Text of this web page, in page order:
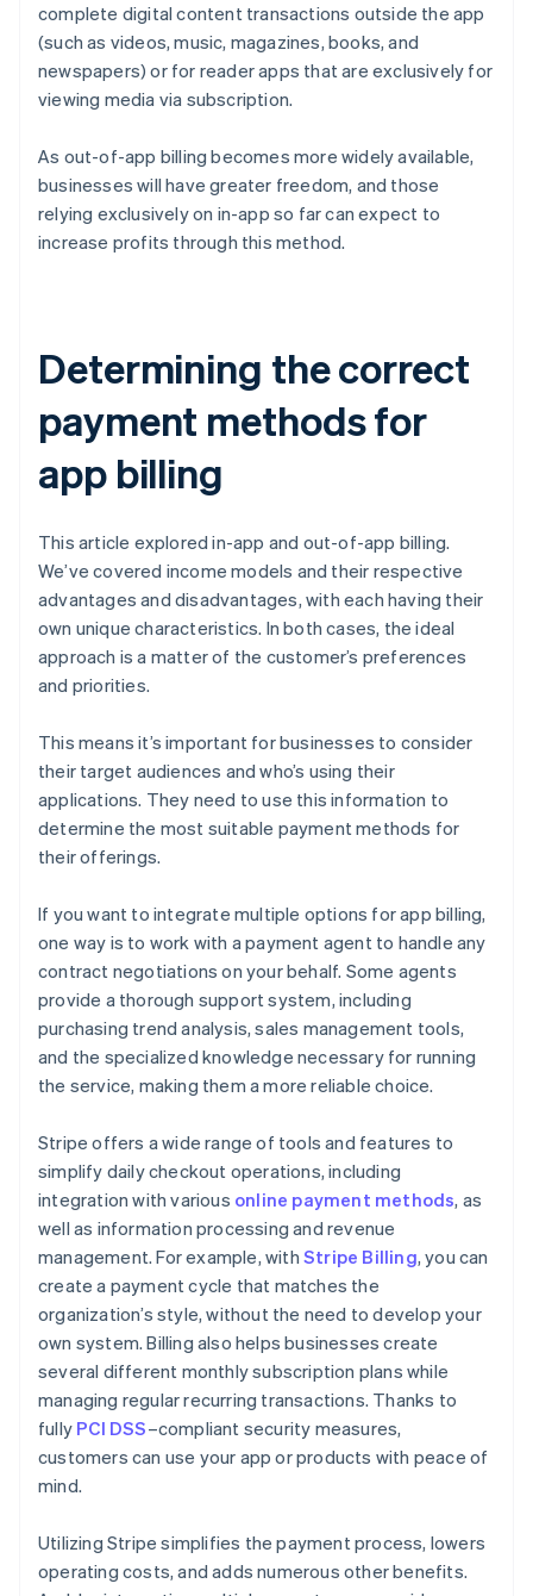
complete digital content transactions outside the app
(such as videos, music, magazines, books, and
newspapers) or for reader apps that are exclusively for
viewing media via subscription.
As out-of-app billing becomes more widely available,
businesses will have greater freedom, and those
relying exclusively on in-app so far can expect to
increase profits through this method.
Determining the correct
payment methods for
app billing
This article explored in-app and out-of-app billing.
We’ve covered income models and their respective
advantages and disadvantages, with each having their
own unique characteristics. In both cases, the ideal
approach is a matter of the customer’s preferences
and priorities.
This means it’s important for businesses to consider
their target audiences and who’s using their
applications. They need to use this information to
determine the most suitable payment methods for
their offerings.
If you want to integrate multiple options for app billing,
one way is to work with a payment agent to handle any
contract negotiations on your behalf. Some agents
provide a thorough support system, including
purchasing trend analysis, sales management tools,
and the specialized knowledge necessary for running
the service, making them a more reliable choice.
Stripe offers a wide range of tools and features to
simplify daily checkout operations, including
integration with various online payment methods, as
well as information processing and revenue
management. For example, with Stripe Billing, you can
create a payment cycle that matches the
organization’s style, without the need to develop your
own system. Billing also helps businesses create
several different monthly subscription plans while
managing regular recurring transactions. Thanks to
fully PCI DSS–compliant security measures,
customers can use your app or products with peace of
mind.
Utilizing Stripe simplifies the payment process, lowers
operating costs, and adds numerous other benefits.